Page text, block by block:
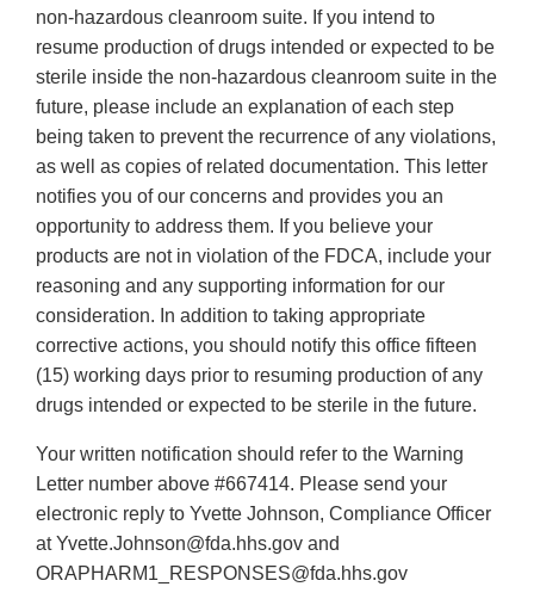
non-hazardous cleanroom suite. If you intend to
resume production of drugs intended or expected to be
sterile inside the non-hazardous cleanroom suite in the
future, please include an explanation of each step
being taken to prevent the recurrence of any violations,
as well as copies of related documentation. This letter
notifies you of our concerns and provides you an
opportunity to address them. If you believe your
products are not in violation of the FDCA, include your
reasoning and any supporting information for our
consideration. In addition to taking appropriate
corrective actions, you should notify this office fifteen
(15) working days prior to resuming production of any
drugs intended or expected to be sterile in the future.
Your written notification should refer to the Warning
Letter number above #667414. Please send your
electronic reply to Yvette Johnson, Compliance Officer
at Yvette.Johnson@fda.hhs.gov and
ORAPHARM1_RESPONSES@fda.hhs.gov